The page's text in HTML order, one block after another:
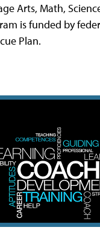
Arts, Math,
is funded by
Plan.